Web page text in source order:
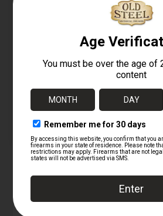
Similar
Fighting Men of World
Uniforms, Equipment
08/04/2025
Similar post
RELATED PRODUCTS